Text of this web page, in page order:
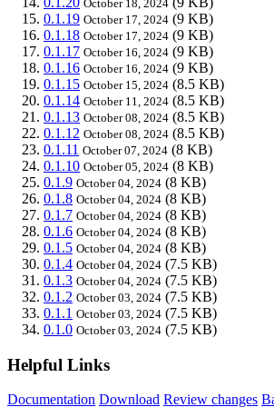
October 18, 2024
0.1.19 October 17, 2024 (9 KB)
0.1.18 October 17, 2024 (9 KB)
0.1.17 October 16, 2024 (9 KB)
0.1.16 October 16, 2024 (9 KB)
0.1.15 October 15, 2024 (8.5 KB)
0.1.14 October 11, 2024 (8.5 KB)
0.1.13 October 08, 2024 (8.5 KB)
0.1.12 October 08, 2024 (8.5 KB)
0.1.11 October 07, 2024 (8 KB)
0.1.10 October 05, 2024 (8 KB)
0.1.9 October 04, 2024 (8 KB)
0.1.8 October 04, 2024 (8 KB)
0.1.7 October 04, 2024 (8 KB)
0.1.6 October 04, 2024 (8 KB)
0.1.5 October 04, 2024 (8 KB)
0.1.4 October 04, 2024 (7.5 KB)
0.1.3 October 04, 2024 (7.5 KB)
0.1.2 October 03, 2024 (7.5 KB)
0.1.1 October 03, 2024 (7.5 KB)
0.1.0 October 03, 2024 (7.5 KB)
Helpful Links
Documentation Download Review changes